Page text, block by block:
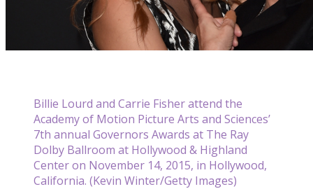
Billie Lourd and Carrie Fisher attend the
Academy of Motion Picture Arts and Sciences’
7th annual Governors Awards at The Ray
Dolby Ballroom at Hollywood & Highland
Center on November 14, 2015, in Hollywood,
California. (Kevin Winter/Getty Images)